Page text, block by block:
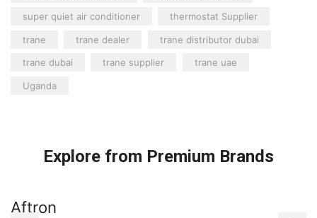
super quiet air conditioner thermostat Supplier
trane trane dealer trane distributor dubai
trane dubai trane supplier trane uae
Uganda
Explore from Premium Brands
Aftron